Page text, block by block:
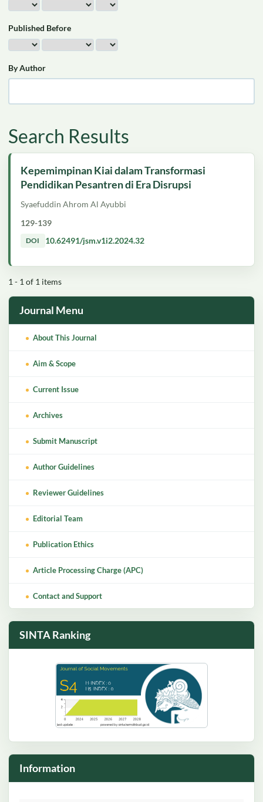
Published Before
By Author
Search Results
Kepemimpinan Kiai dalam Transformasi
Pendidikan Pesantren di Era Disrupsi
Syaefuddin Ahrom Al Ayubbi
129-139
DOI 10.62491/jsm.v1i2.2024.32
1 - 1 of 1 items
Journal Menu
About This Journal
Aim & Scope
Current Issue
Archives
Submit Manuscript
Author Guidelines
Reviewer Guidelines
Editorial Team
Publication Ethics
Article Processing Charge (APC)
Contact and Support
SINTA Ranking
Information